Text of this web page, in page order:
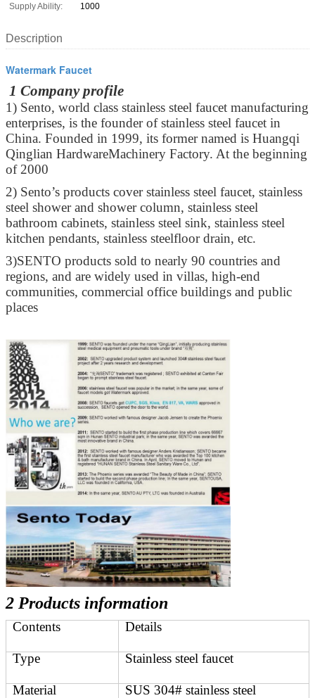
Supply Ability:
1000
Description
Watermark Faucet
1 Company profile
1) Sento, world class stainless steel faucet manufacturing
enterprises, is the founder of stainless steel faucet in
China. Founded in 1999, its former named is Huangqi
Qinglian HardwareMachinery Factory. At the beginning
of 2000
2) Sento’s products cover stainless steel faucet, stainless
steel shower and shower column, stainless steel
bathroom cabinets, stainless steel sink, stainless steel
kitchen pendants, stainless steelfloor drain, etc.
3)SENTO products sold to nearly 90 countries and
regions, and are widely used in villas, high-end
communities, commercial office buildings and public
places
2 Products information
Contents Details
Type Stainless steel faucet
Material SUS 304# stainless steel